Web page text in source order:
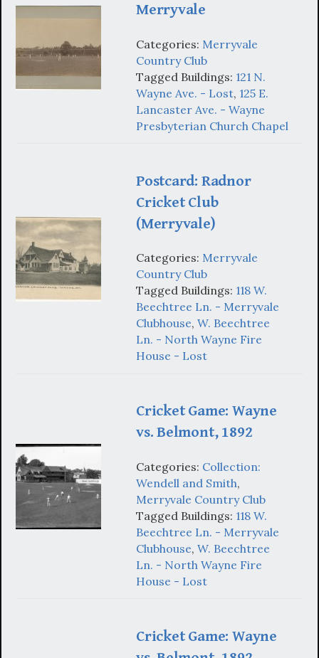
Merryvale
Categories: Merryvale
Country Club
Tagged Buildings: 121 N.
Wayne Ave. - Lost, 125 E.
Lancaster Ave. - Wayne
Presbyterian Church Chapel
Postcard: Radnor
Cricket Club
(Merryvale)
Categories: Merryvale
Country Club
Tagged Buildings: 118 W.
Beechtree Ln. - Merryvale
Clubhouse, W. Beechtree
Ln. - North Wayne Fire
House - Lost
Cricket Game: Wayne
vs. Belmont, 1892
Categories: Collection:
Wendell and Smith,
Merryvale Country Club
Tagged Buildings: 118 W.
Beechtree Ln. - Merryvale
Clubhouse, W. Beechtree
Ln. - North Wayne Fire
House - Lost
Cricket Game: Wayne